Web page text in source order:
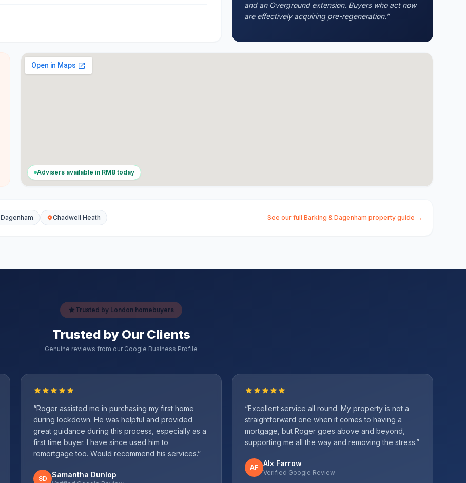
and an Overground extension. Buyers who act now
are effectively acquiring pre-regeneration.”
Advisers available in RM8 today
Dagenham Chadwell Heath See our full Barking & Dagenham property guide →
Trusted by London homebuyers
Trusted by Our Clients
Genuine reviews from our Google Business Profile
“Roger assisted me in purchasing my first home
during lockdown. He was helpful and provided
great guidance during this process, especially as a
first time buyer. I have since used him to
remortgage too. Would recommend his services.”
SD Samantha Dunlop
“Excellent service all round. My property is not a
straightforward one when it comes to having a
mortgage, but Roger goes above and beyond,
supporting me all the way and removing the stress.”
AF Alx Farrow
Verified Google Review